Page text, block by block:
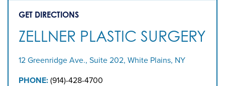
GET DIRECTIONS
ZELLNER PLASTIC SURGERY
12 Greenridge Ave., Suite 202, White Plains, NY
PHONE: (914)-428-4700